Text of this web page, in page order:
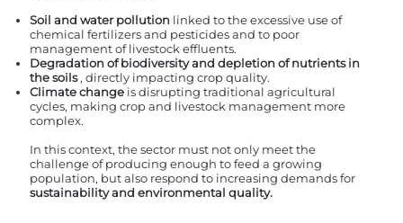
Soil and water pollution linked to the excessive use of
chemical fertilizers and pesticides and to poor
management of livestock effluents.
Degradation of biodiversity and depletion of nutrients in
the soils, directly impacting crop quality.
Climate change is disrupting traditional agricultural
cycles, making crop and livestock management more
complex.
In this context, the sector must not only meet the
challenge of producing enough to feed a growing
population, but also respond to increasing demands for
sustainability and environmental quality.